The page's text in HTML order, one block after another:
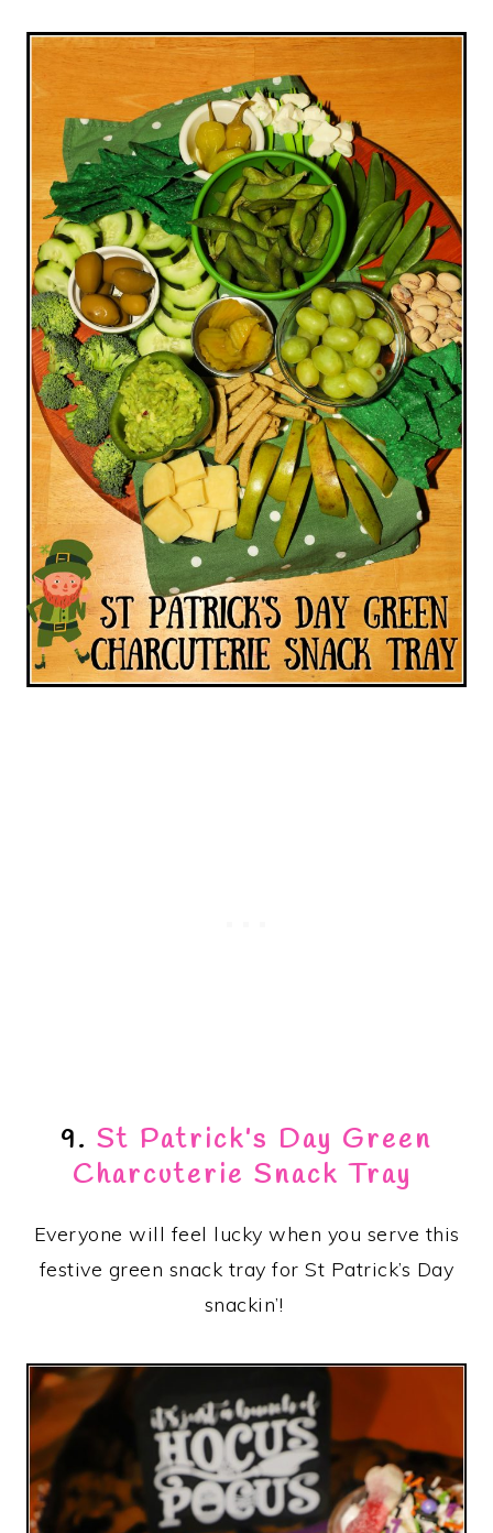
9. St Patrick’s Day Green
Charcuterie Snack Tray
Everyone will feel lucky when you serve this
festive green snack tray for St Patrick’s Day
snackin’!